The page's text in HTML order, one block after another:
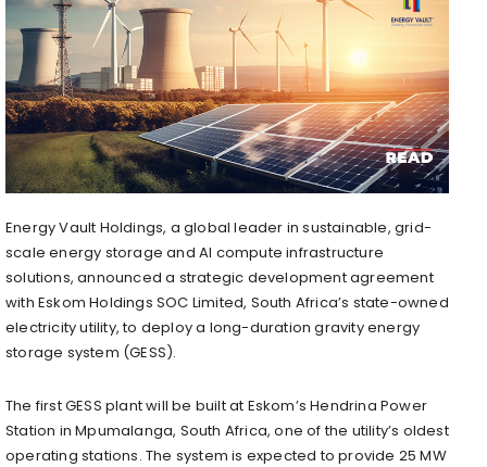
Energy Vault Holdings, a global leader in sustainable, grid-
scale energy storage and AI compute infrastructure
solutions, announced a strategic development agreement
with Eskom Holdings SOC Limited, South Africa’s state-owned
electricity utility, to deploy a long-duration gravity energy
storage system (GESS).
The first GESS plant will be built at Eskom’s Hendrina Power
Station in Mpumalanga, South Africa, one of the utility’s oldest
operating stations. The system is expected to provide 25 MW